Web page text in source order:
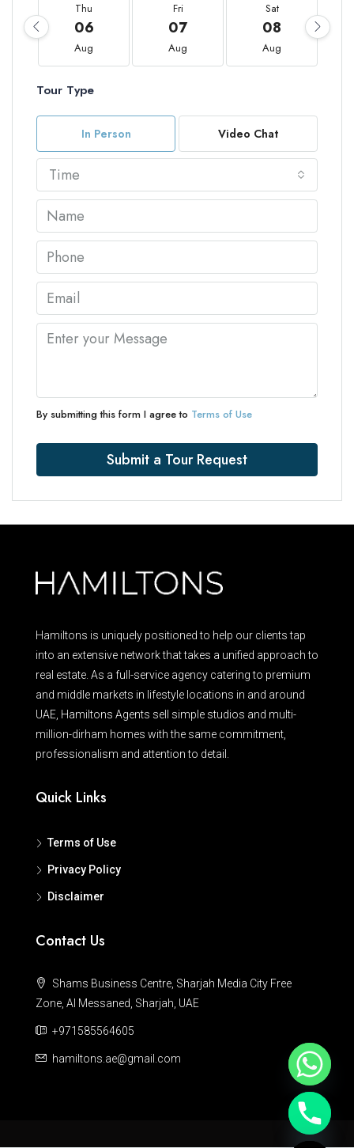
Thu
06
Aug
Fri
07
Aug
Sat
08
Aug
Tour Type
In Person Video Chat
Time
By submitting this form I agree to Terms of Use
Submit a Tour Request
Hamiltons is uniquely positioned to help our clients tap
into an extensive network that takes a unified approach to
real estate. As a full-service agency catering to premium
and middle markets in lifestyle locations in and around
UAE, Hamiltons Agents sell simple studios and multi-
million-dirham homes with the same commitment,
professionalism and attention to detail.
Quick Links
Terms of Use
Privacy Policy
Disclaimer
Contact Us
Shams Business Centre, Sharjah Media City Free
Zone, Al Messaned, Sharjah, UAE
+971585564605
hamiltons.ae@gmail.com
Hide chaty